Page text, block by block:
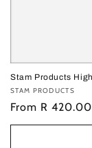
Stam Products
Vendor:
STAM PRODUCTS
Regular
price
From R